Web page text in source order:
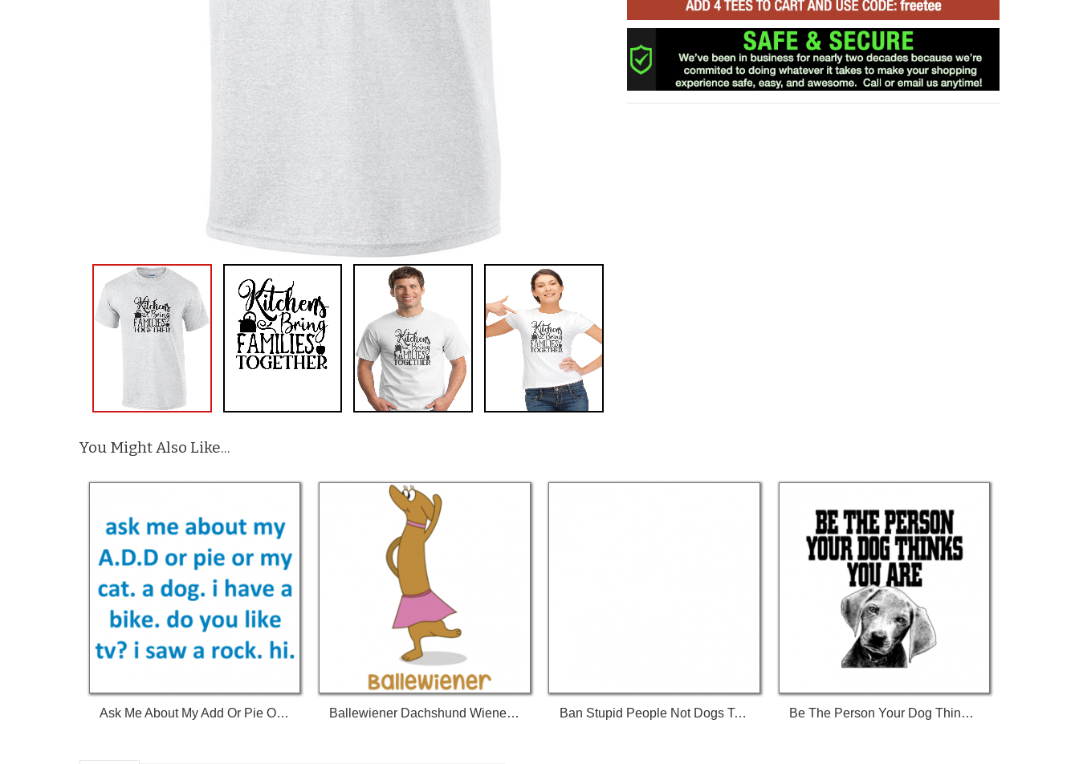
You Might Also Like...
Ask Me About My Add Or Pie Or My Cat A Dog I Have A Bike Do You Like Tv I Saw A Rock Hi Shirt Ballewiener Dachshund Wiener Dog Wiener Weenie Dog Weenie Tshirt Ban Stupid People Not Dogs Tshirt Be The Person Your Dog Thinks You Are Tshirt